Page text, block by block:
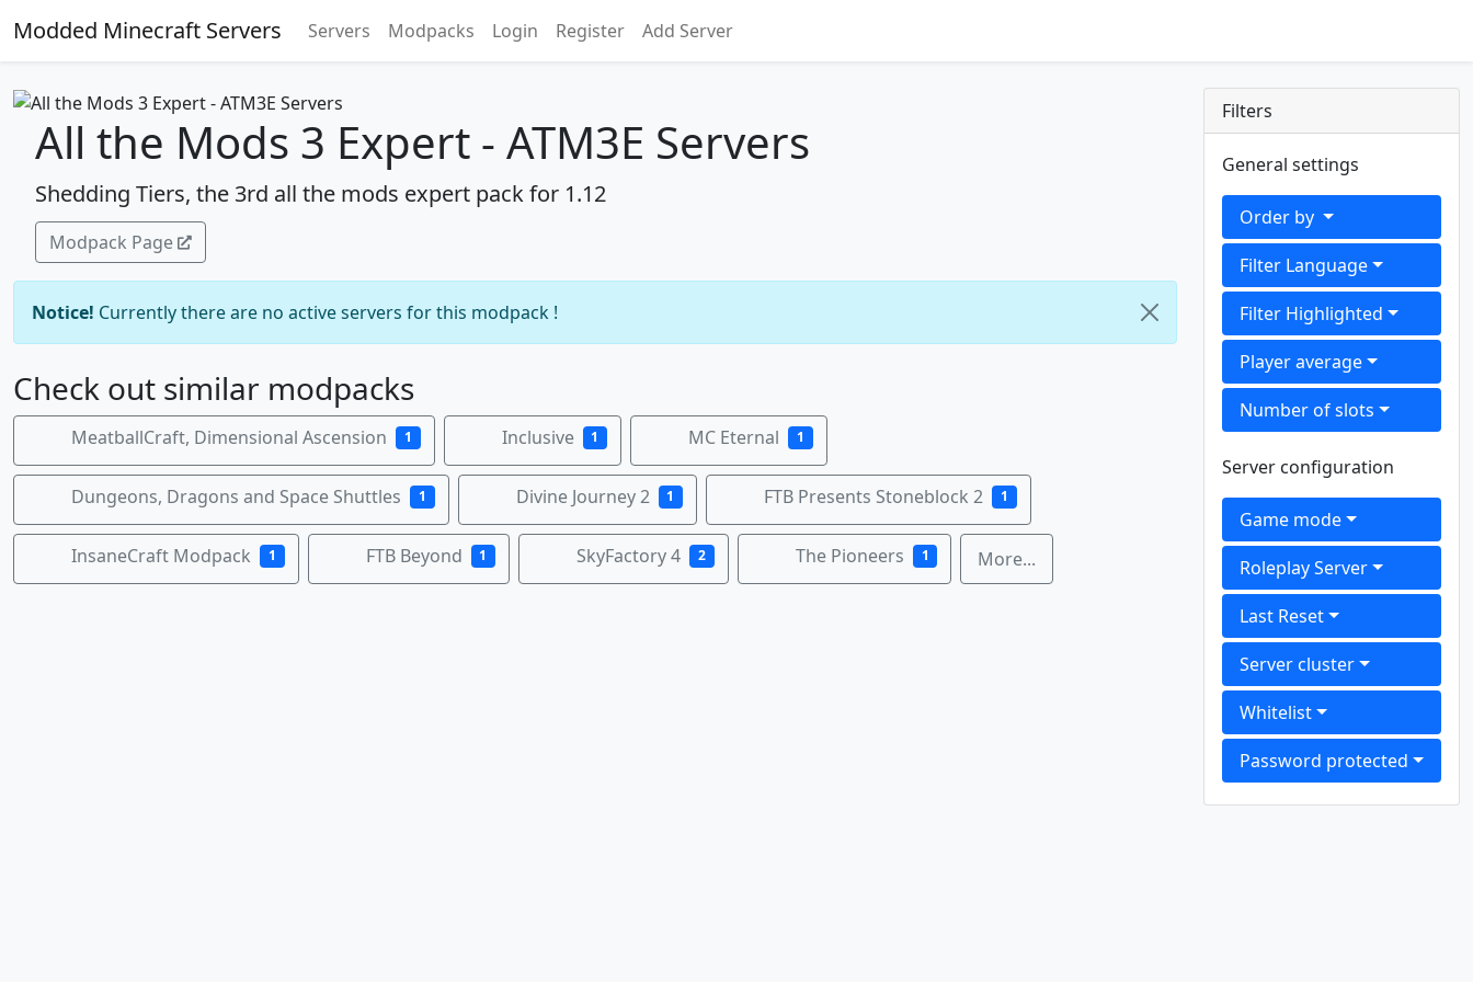
Modded Minecraft Servers Servers Modpacks Login Register Add Server
All the Mods 3 Expert - ATM3E Servers
Shedding Tiers, the 3rd all the mods expert pack for 1.12
Modpack Page
Notice! Currently there are no active servers for this modpack !
Check out similar modpacks
MeatballCraft, Dimensional Ascension 1 Inclusive 1 MC Eternal 1
Dungeons, Dragons and Space Shuttles 1 Divine Journey 2 1 FTB Presents Stoneblock 2 1
InsaneCraft Modpack 1 FTB Beyond 1 SkyFactory 4 2 The Pioneers 1 More...
Filters
General settings
Order by
Filter Language
Filter Highlighted
Player average
Number of slots
Server configuration
Game mode
Roleplay Server
Last Reset
Server cluster
Whitelist
Password protected